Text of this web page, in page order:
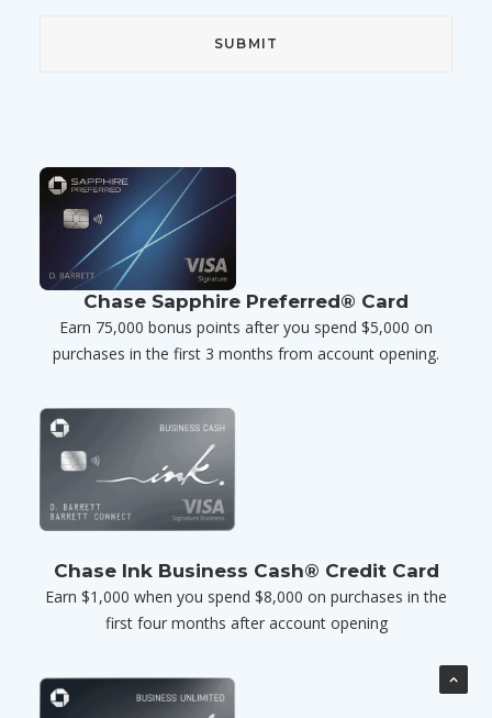
Chase Sapphire Preferred® Card
Earn 75,000 bonus points after you spend $5,000 on
purchases in the first 3 months from account opening.
Chase Ink Business Cash® Credit Card
Earn $1,000 when you spend $8,000 on purchases in the
first four months after account opening